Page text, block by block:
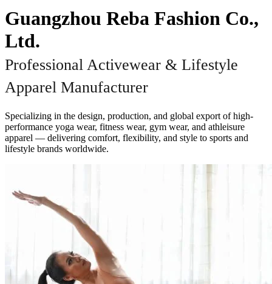
Guangzhou Reba Fashion Co.,
Ltd.
Professional Activewear & Lifestyle
Apparel Manufacturer
Specializing in the design, production, and global export of high-
performance yoga wear, fitness wear, gym wear, and athleisure
apparel — delivering comfort, flexibility, and style to sports and
lifestyle brands worldwide.